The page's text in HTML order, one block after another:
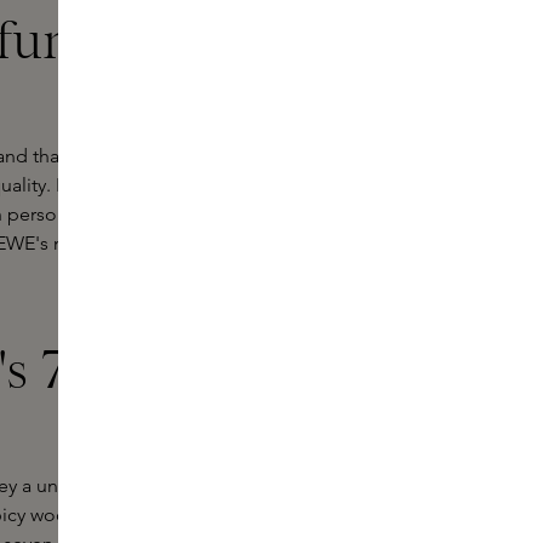
at
that stands for a unique blend of
LOEWE Perfumes' exclusive
and spatial senses. Each
mastery of perfumery and its
Eau de
a unique emotion and story. One
wood fragrance that evokes the